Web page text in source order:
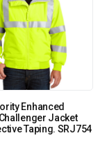
Enhanced
Jacket
Taping. SRJ754